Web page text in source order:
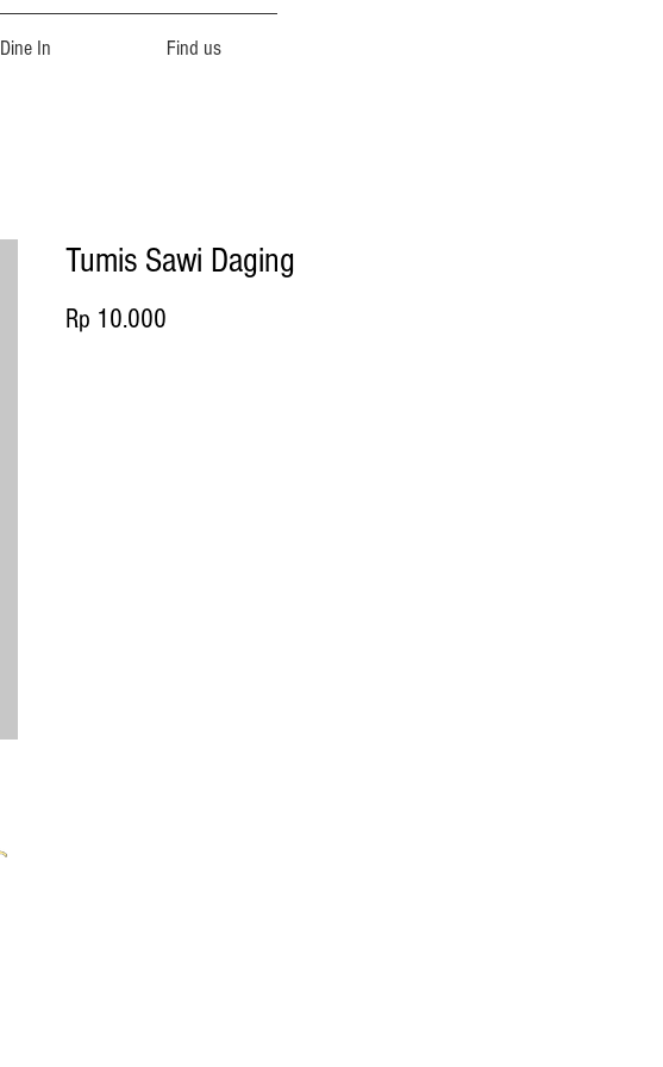
Dine In Find us
Tumis Sawi Daging
Rp 10.000